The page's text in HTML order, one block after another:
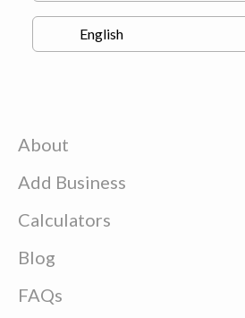
About
Add Business
Calculators
Blog
FAQs